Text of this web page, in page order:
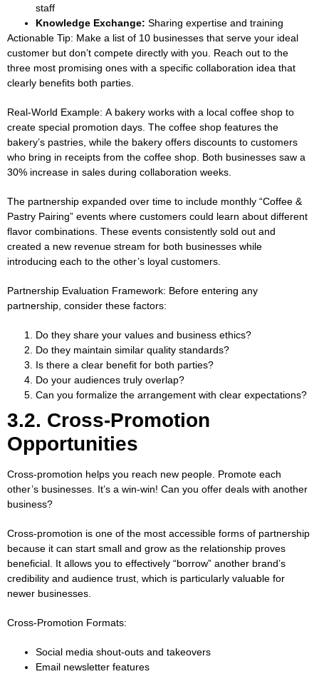
staff
Knowledge Exchange: Sharing expertise and training
Actionable Tip: Make a list of 10 businesses that serve your ideal
customer but don’t compete directly with you. Reach out to the
three most promising ones with a specific collaboration idea that
clearly benefits both parties.
Real-World Example: A bakery works with a local coffee shop to
create special promotion days. The coffee shop features the
bakery’s pastries, while the bakery offers discounts to customers
who bring in receipts from the coffee shop. Both businesses saw a
30% increase in sales during collaboration weeks.
The partnership expanded over time to include monthly “Coffee &
Pastry Pairing” events where customers could learn about different
flavor combinations. These events consistently sold out and
created a new revenue stream for both businesses while
introducing each to the other’s loyal customers.
Partnership Evaluation Framework: Before entering any
partnership, consider these factors:
Do they share your values and business ethics?
Do they maintain similar quality standards?
Is there a clear benefit for both parties?
Do your audiences truly overlap?
Can you formalize the arrangement with clear expectations?
3.2. Cross-Promotion
Opportunities
Cross-promotion helps you reach new people. Promote each
other’s businesses. It’s a win-win! Can you offer deals with another
business?
Cross-promotion is one of the most accessible forms of partnership
because it can start small and grow as the relationship proves
beneficial. It allows you to effectively “borrow” another brand’s
credibility and audience trust, which is particularly valuable for
newer businesses.
Cross-Promotion Formats:
Social media shout-outs and takeovers
Email newsletter features